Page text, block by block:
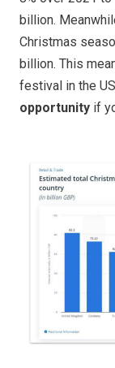
billion.
Christmas
billion. This
festival in the
opportunity if